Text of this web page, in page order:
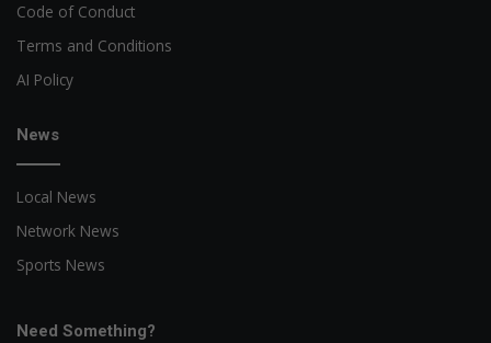
Code of Conduct
Terms and Conditions
AI Policy
News
Local News
Network News
Sports News
Need Something?